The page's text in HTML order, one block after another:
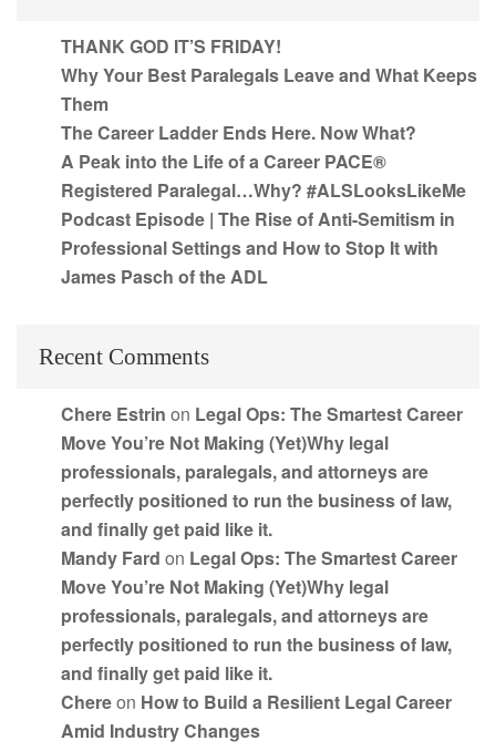
THANK GOD IT’S FRIDAY!
Why Your Best Paralegals Leave and What Keeps
Them
The Career Ladder Ends Here. Now What?
A Peak into the Life of a Career PACE®
Registered Paralegal…Why? #ALSLooksLikeMe
Podcast Episode | The Rise of Anti-Semitism in
Professional Settings and How to Stop It with
James Pasch of the ADL
Recent Comments
Chere Estrin on Legal Ops: The Smartest Career
Move You’re Not Making (Yet)Why legal
professionals, paralegals, and attorneys are
perfectly positioned to run the business of law,
and finally get paid like it.
Mandy Fard on Legal Ops: The Smartest Career
Move You’re Not Making (Yet)Why legal
professionals, paralegals, and attorneys are
perfectly positioned to run the business of law,
and finally get paid like it.
Chereon How to Build a Resilient Legal Career
Amid Industry Changes